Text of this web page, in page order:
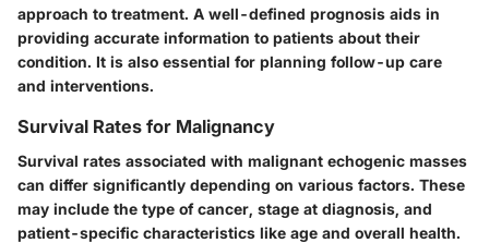
approach to treatment. A well-defined prognosis aids in
providing accurate information to patients about their
condition. It is also essential for planning follow-up care
and interventions.
Survival Rates for Malignancy
Survival rates associated with malignant echogenic masses
can differ significantly depending on various factors. These
may include the type of cancer, stage at diagnosis, and
patient-specific characteristics like age and overall health.